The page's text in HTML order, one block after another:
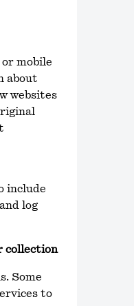
mobile
about
websites
include
log
collection
Some
to